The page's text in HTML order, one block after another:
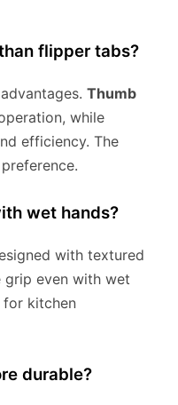
flipper tabs?
Thumb
while
efficiency. The
wet hands?
with textured
grip even with wet
for kitchen
durable?